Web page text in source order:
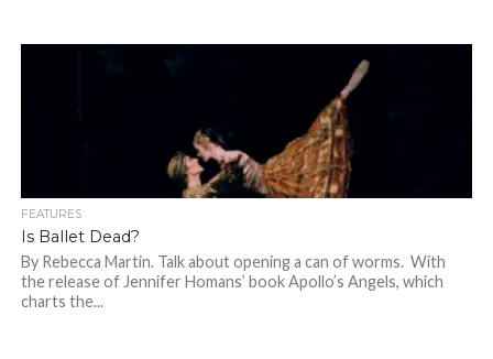
FEATURES
Is Ballet Dead?
By Rebecca Martin. Talk about opening a can of worms. With
the release of Jennifer Homans’ book Apollo’s Angels, which
charts the...